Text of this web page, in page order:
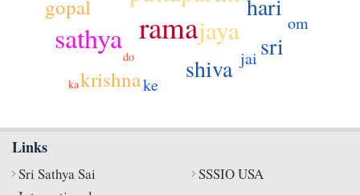
rama
sathya
jaya
sri
shiva
hari
krishna
gopal
om
jai
ke
do
ka
Links
Sri Sathya Sai
SSSIO USA